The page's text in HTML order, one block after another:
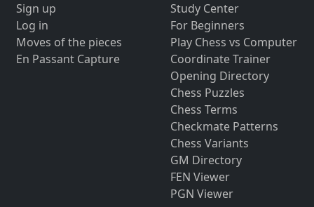
Sign up
Log in
Moves of the pieces
En Passant Capture
Study Center
For Beginners
Play Chess vs Computer
Coordinate Trainer
Opening Directory
Chess Puzzles
Chess Terms
Checkmate Patterns
Chess Variants
GM Directory
FEN Viewer
PGN Viewer